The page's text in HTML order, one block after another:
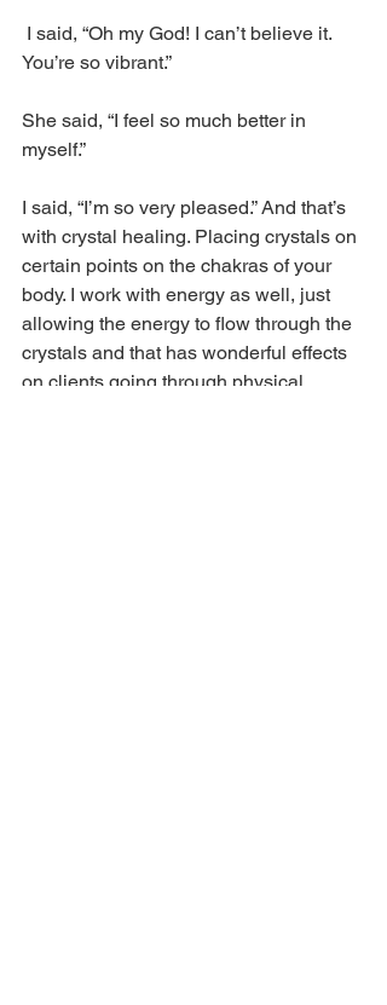
You’re so vibrant.”
She said, “I feel so much better in
myself.”
I said, “I’m so very pleased.” And that’s
with crystal healing. Placing crystals on
certain points on the chakras of your
body. I work with energy as well, just
allowing the energy to flow through the
crystals and that has wonderful effects
on clients going through physical,